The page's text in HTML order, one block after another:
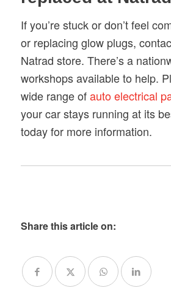
If you’re stuck or don’t feel
or replacing glow plugs,
Natrad store. There’s a
workshops available to help.
wide range ofauto electrical
your car stays running at its
today for more information.
Share this article on: